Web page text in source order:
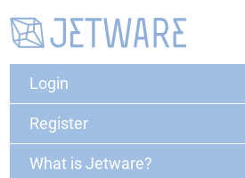
Login
Register
What is Jetware?